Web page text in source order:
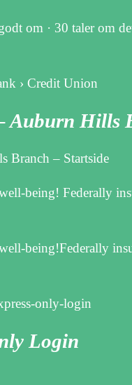
om · 30 taler om
› Credit Union
Auburn Hills
Branch – Startside
being! Federally
being!Federally
only-login
Login